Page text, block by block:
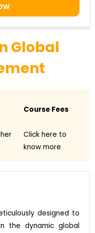
Global
Course Fees
Click here to
know more
designed to
the dynamic global